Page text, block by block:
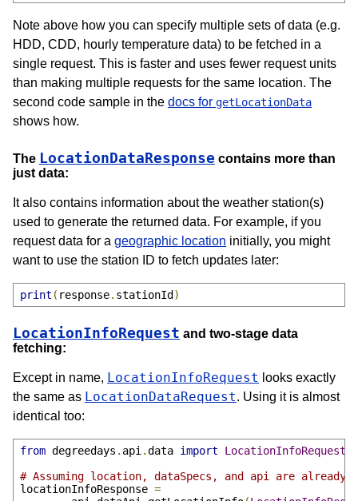
Note above how you can specify multiple sets of data (e.g.
HDD, CDD, hourly temperature data) to be fetched in a
single request. This is faster and uses fewer request units
than making multiple requests for the same location. The
second code sample in the docs for getLocationData
shows how.
The LocationDataResponse contains more than
just data:
It also contains information about the weather station(s)
used to generate the returned data. For example, if you
request data for a geographic location initially, you might
want to use the station ID to fetch updates later:
print ( response. stationId)
LocationInfoRequest and two-stage data
fetching:
Except in name, LocationInfoRequest looks exactly
the same as LocationDataRequest. Using it is almost
identical too:
from degreedays . api .data import
LocationInfoRequest
# Assuming location, dataSpecs, and api are already
locationInfoResponse =